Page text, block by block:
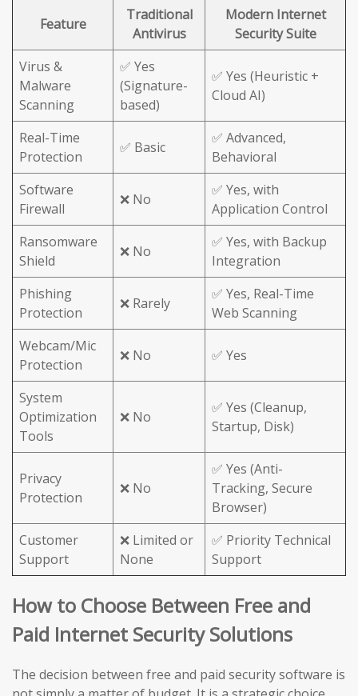
Feature
Traditional
Antivirus
Modern Internet
Security Suite
Virus &
Malware
Scanning
✅ Yes
(Signature-
based)
✅ Yes (Heuristic +
Cloud AI)
Real-Time
Protection
✅ Basic
✅ Advanced,
Behavioral
Software
Firewall
❌ No
✅ Yes, with
Application Control
Ransomware
Shield
❌ No
✅ Yes, with Backup
Integration
Phishing
Protection
❌ Rarely
✅ Yes, Real-Time
Web Scanning
Webcam/Mic
Protection
❌ No ✅ Yes
System
Optimization
Tools
❌ No
✅ Yes (Cleanup,
Startup, Disk)
Privacy
Protection
❌ No
✅ Yes (Anti-
Tracking, Secure
Browser)
Customer
Support
❌ Limited or
None
✅ Priority Technical
Support
How to Choose Between Free and
Paid Internet Security Solutions
The decision between free and paid security software is